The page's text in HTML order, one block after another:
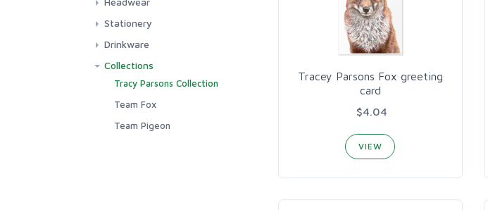
Tracey Parsons Fox greeting
card
$4.04
VIEW
GWN Clothing
Team Fox Clothing
Team Squirrel Clothing
Hats
Stationery
Stickers
Greetings Cards
Drinkware
Mugs
Collections
Tracy Parsons Collection
Team Fox
Team Pigeon